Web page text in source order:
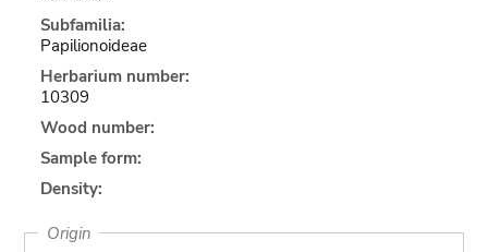
Subfamilia:
Papilionoideae
Herbarium number:
10309
Wood number:
Sample form:
Density:
Origin